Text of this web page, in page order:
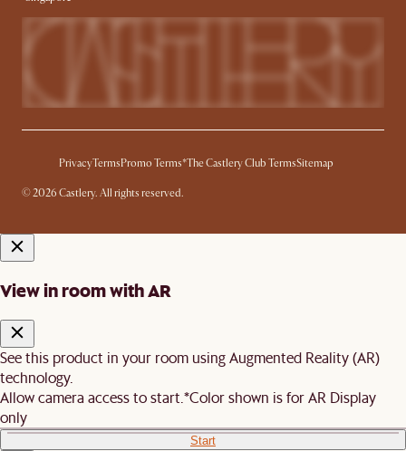
PrivacyTermsPromo Terms*The Castlery Club TermsSitemap
© 2026 Castlery. All rights reserved.
View in room with AR
See this product in your room using Augmented Reality (AR)
technology.
Allow camera access to start. *Color shown is for AR Display
only
Start